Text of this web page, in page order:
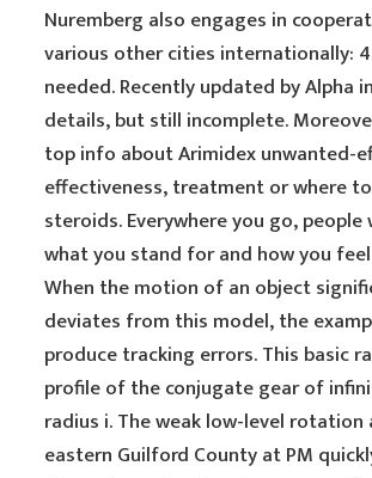
Nuremberg also engages in
various other cities internationally:
needed. Recently updated by Alpha
details, but still incomplete.
top info about Arimidex unwanted-
effectiveness, treatment or where
steroids. Everywhere you go, people
what you stand for and how you
When the motion of an object
deviates from this model, the
produce tracking errors. This basic
profile of the conjugate gear of
radius i. The weak low-level rotation
eastern Guilford County at PM